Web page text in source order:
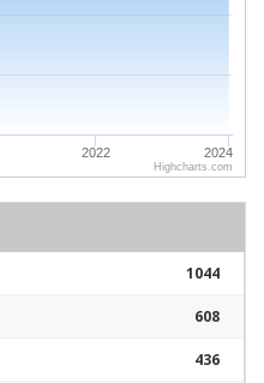
2022 2024
Highcharts.com
1044
608
436